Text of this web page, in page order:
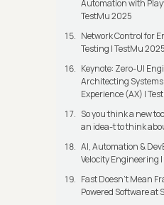
Automation with
TestMu 2025
Network Control for
Testing | TestMu 2025
Keynote: Zero-UI
Architecting
Experience (AX) |
So you think a new
an idea-t to think
AI, Automation &
Velocity Engineering
Fast Doesn’t Mean
Powered Software at